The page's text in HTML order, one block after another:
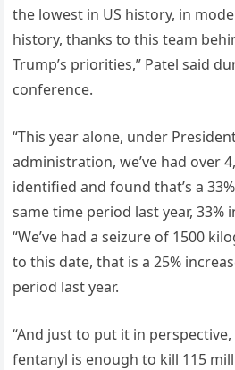
the lowest in US history, in
history, thanks to this team
Trump’s priorities,” Patel said
conference.
“This year alone, under
administration, we’ve had over
identified and found that’s a
same time period last year, 33%
“We’ve had a seizure of 1500
to this date, that is a 25%
period last year.
“And just to put it in
fentanyl is enough to kill 115